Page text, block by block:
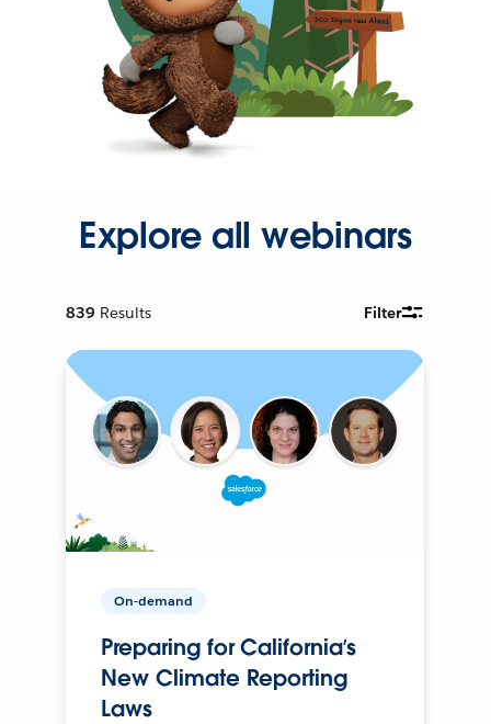
Explore all webinars
839 Results Filter
On-demand
Preparing for California’s
New Climate Reporting
Laws